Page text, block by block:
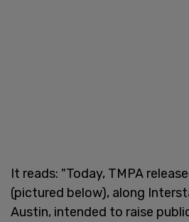
It reads: "Today, TMPA
(pictured below), along
Austin, intended to raise